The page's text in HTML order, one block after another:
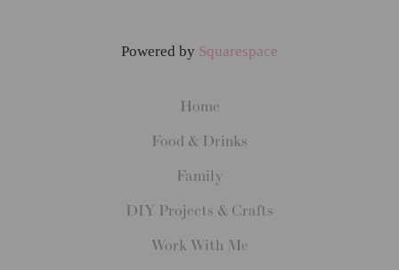
Powered by Squarespace
Home
Food & Drinks
Family
DIY Projects & Crafts
Work With Me